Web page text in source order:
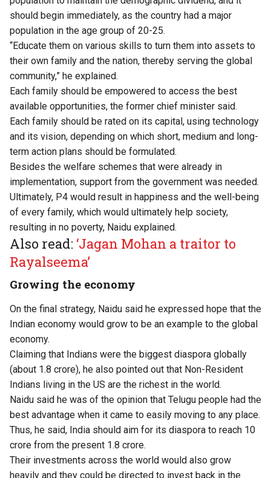
should begin immediately, as the country had a major
population in the age group of 20-25.
“Educate them on various skills to turn them into assets to
their own family and the nation, thereby serving the global
community,” he explained.
Each family should be empowered to access the best
available opportunities, the former chief minister said.
Each family should be rated on its capital, using technology
and its vision, depending on which short, medium and long-
term action plans should be formulated.
Besides the welfare schemes that were already in
implementation, support from the government was needed.
Ultimately, P4 would result in happiness and the well-being
of every family, which would ultimately help society,
resulting in no poverty, Naidu explained.
Also read: ‘Jagan Mohan a traitor to
Rayalseema’
Growing the economy
On the final strategy, Naidu said he expressed hope that the
Indian economy would grow to be an example to the global
economy.
Claiming that Indians were the biggest diaspora globally
(about 1.8 crore), he also pointed out that Non-Resident
Indians living in the US are the richest in the world.
Naidu said he was of the opinion that Telugu people had the
best advantage when it came to easily moving to any place.
Thus, he said, India should aim for its diaspora to reach 10
crore from the present 1.8 crore.
Their investments across the world would also grow
heavily and they could be directed to invest back in the